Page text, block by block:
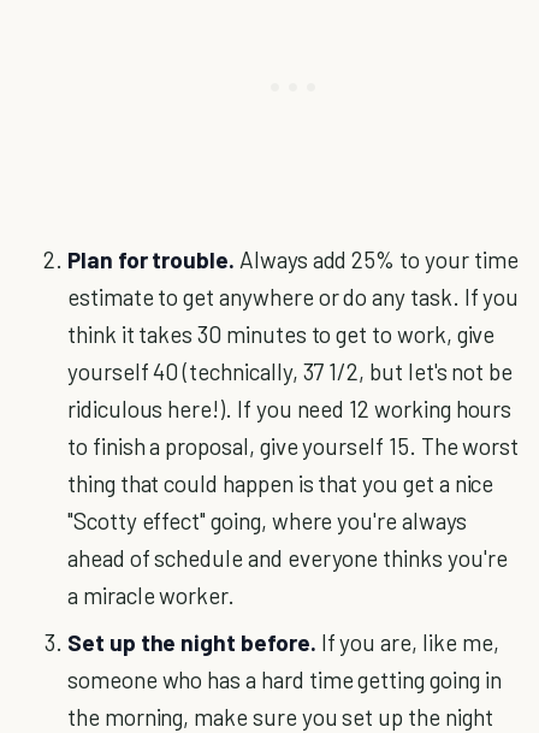
Plan for trouble. Always add 25% to your time
estimate to get anywhere or do any task. If you
think it takes 30 minutes to get to work, give
yourself 40 (technically, 37 1/2, but let's not be
ridiculous here!). If you need 12 working hours
to finish a proposal, give yourself 15. The worst
thing that could happen is that you get a nice
"Scotty effect" going, where you're always
ahead of schedule and everyone thinks you're
a miracle worker.
Set up the night before. If you are, like me,
someone who has a hard time getting going in
the morning, make sure you set up the night